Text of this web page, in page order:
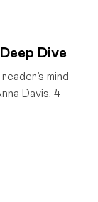
Dive
mind
Davis. 4